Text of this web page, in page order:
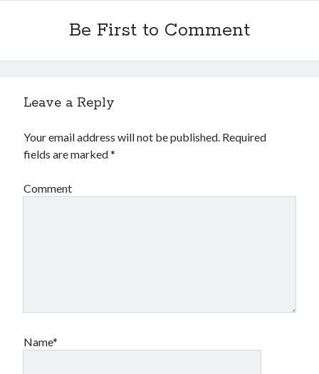
Be First to Comment
Leave a Reply
Your email address will not be published. Required
fields are marked*
Comment
Name*